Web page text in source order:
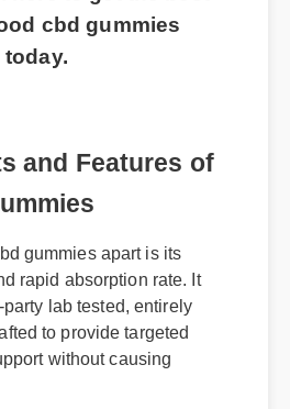
here to get the best
cbd gummies
and Features of
gummies apart is its
rapid absorption rate. It
lab tested, entirely
to provide targeted
without causing